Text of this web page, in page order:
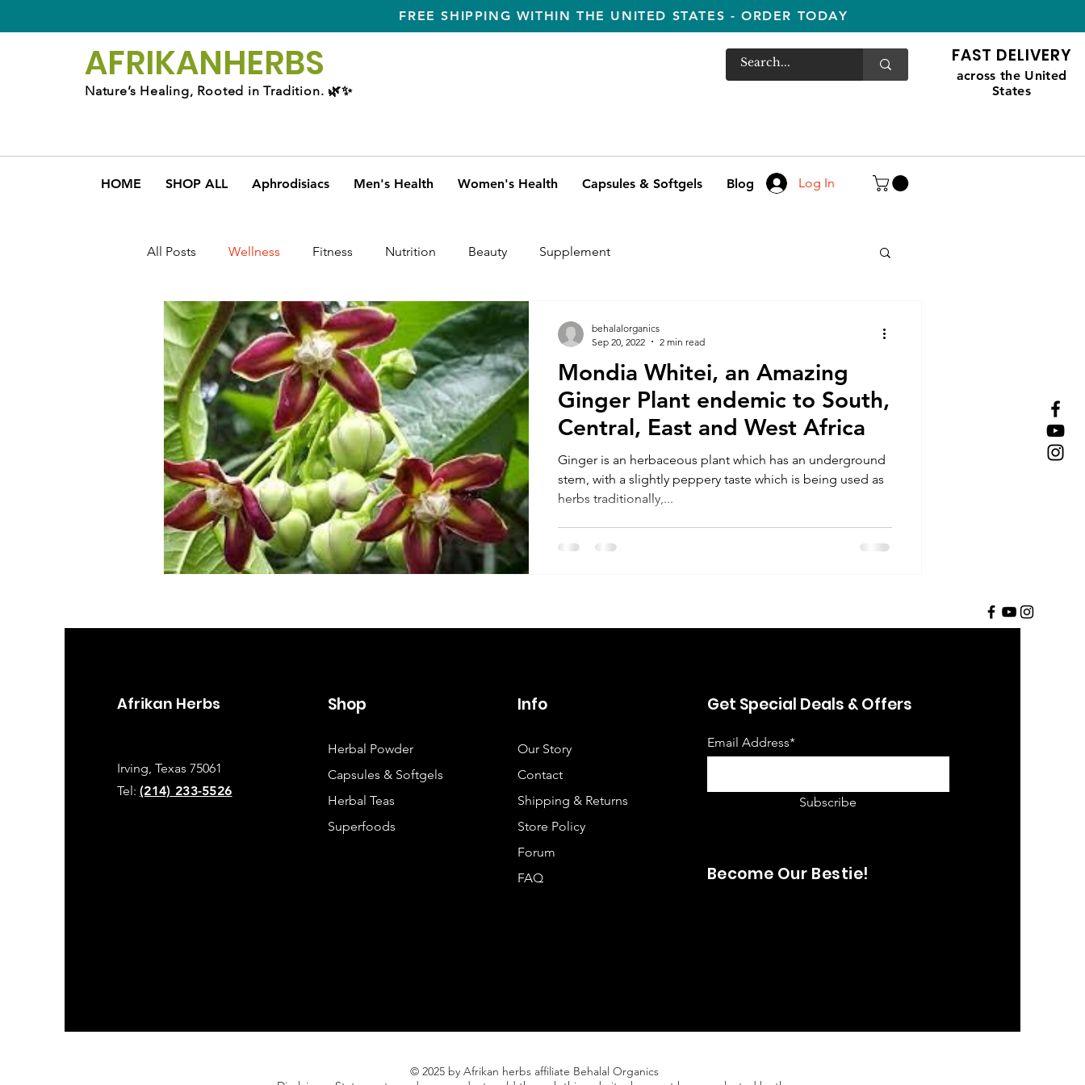
FREE SHIPPING WITHIN THE UNITED STATES - ORDER TODAY
AFRIKANHERBS
Nature’s Healing, Rooted in Tradition. 🌿✨
FAST DELIVERY
across the United
States
Log In
HOME SHOP ALL Aphrodisiacs Men's Health Women's Health Capsules & Softgels Blog
All Posts Wellness Fitness Nutrition Beauty Supplement
Mondia Whitei, an Amazing
Ginger Plant endemic to South,
Central, East and West Africa
Ginger is an herbaceous plant which has an underground
stem, with a slightly peppery taste which is being used as
herbs traditionally,...
behalalorganics
Sep 20, 2022
2 min read
Afrikan Herbs
Irving, Texas 75061
Tel: (214) 233-5526
Shop
Herbal Powder
Capsules & Softgels
Herbal Teas
Superfoods
Info
Our Story
Contact
Shipping & Returns
Store Policy
Forum
FAQ
Get Special Deals & Offers
Email Address*
Subscribe
Become Our Bestie!
© 2025 by Afrikan herbs affiliate Behalal Organics